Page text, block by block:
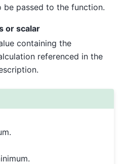
be passed to the function.
or scalar
containing the
referenced in the